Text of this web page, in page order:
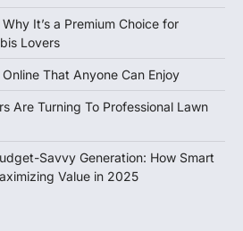
It’s a Premium Choice for
Lovers
That Anyone Can Enjoy
Are Turning To Professional Lawn
Savvy Generation: How Smart
Value in 2025